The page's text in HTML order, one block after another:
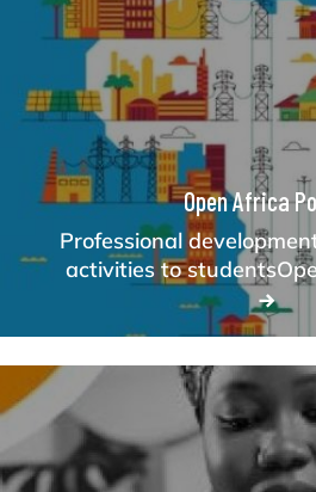
Open Africa
Professional
activities to